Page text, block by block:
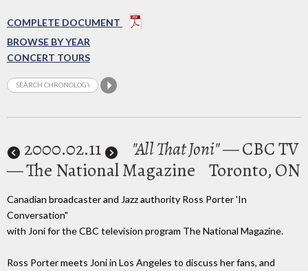
COMPLETE DOCUMENT
BROWSE BY YEAR
CONCERT TOURS
2000.02.11 "All That Joni"— CBC TV
— The National Magazine Toronto, ON
Canadian broadcaster and Jazz authority Ross Porter 'In
Conversation"
with Joni for the CBC television program The National Magazine.
Ross Porter meets Joni in Los Angeles to discuss her fans, and